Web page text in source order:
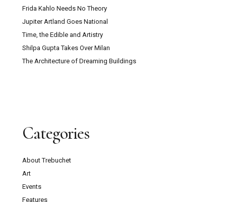
Frida Kahlo Needs No Theory
Jupiter Artland Goes National
Time, the Edible and Artistry
Shilpa Gupta Takes Over Milan
The Architecture of Dreaming Buildings
Categories
About Trebuchet
Art
Events
Features